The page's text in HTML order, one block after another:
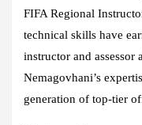
FIFA Regional
technical skills have
instructor and assessor
Nemagovhani’s
generation of top-tier